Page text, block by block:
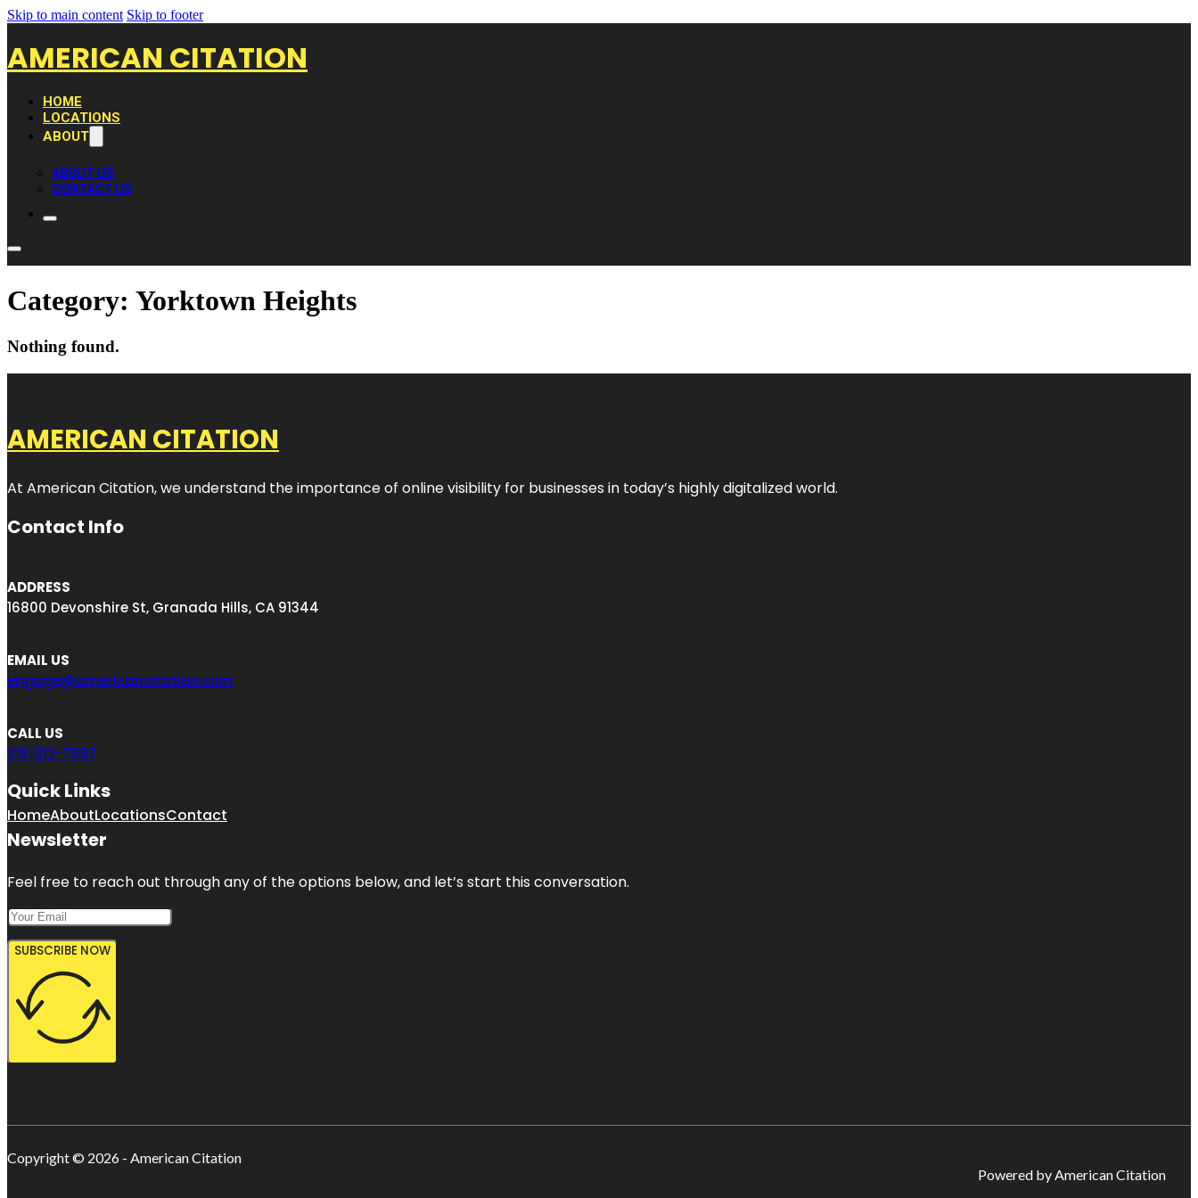
Skip to main content Skip to footer
AMERICAN CITATION
HOME
LOCATIONS
ABOUT
ABOUT US
CONTACT US
Category: Yorktown Heights
Nothing found.
AMERICAN CITATION
At American Citation, we understand the importance of online visibility for businesses in today’s highly digitalized world.
Contact Info
ADDRESS
16800 Devonshire St, Granada Hills, CA 91344
EMAIL US
engage@americancitation.com
CALL US
213-212-7997
Quick Links
HomeAboutLocationsContact
Newsletter
Feel free to reach out through any of the options below, and let’s start this conversation.
SUBSCRIBE NOW
Copyright © 2026 - American Citation
Powered by American Citation